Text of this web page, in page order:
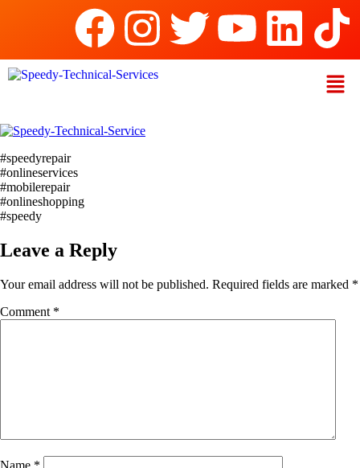
#speedyrepair
#onlineservices
#mobilerepair
#onlineshopping
#speedy
Leave a Reply
Your email address will not be published. Required fields are marked *
Comment *